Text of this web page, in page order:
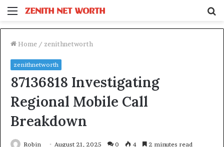
Menu
Home / zenithnetworth
zenithnetworth
87136818 Investigating
Regional Mobile Call
Breakdown
Robin August 21, 2025 0 4 2 minutes read